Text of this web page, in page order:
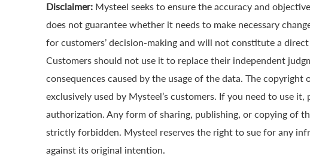
Disclaimer: Mysteel seeks to ensure the accuracy and
does not guarantee whether it needs to make necessary
for customers’ decision-making and will not constitute a
Customers should not use it to replace their independent
consequences caused by the usage of the data. The
exclusively used by Mysteel’s customers. If you need to use
authorization. Any form of sharing, publishing, or copying of
strictly forbidden. Mysteel reserves the right to sue for any
against its original intention.